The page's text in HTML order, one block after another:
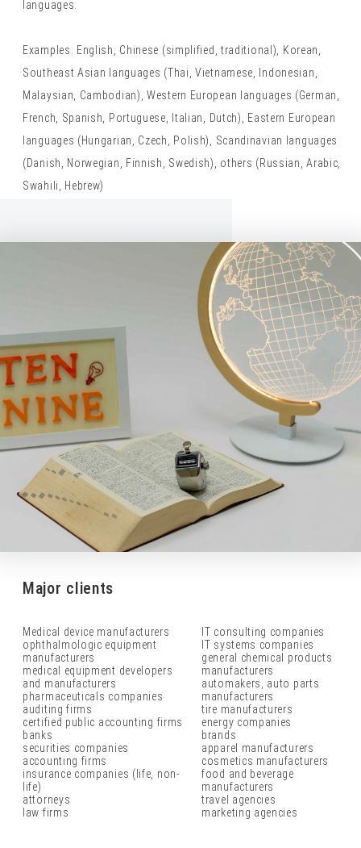
languages.
Examples: English, Chinese (simplified, traditional), Korean,
Southeast Asian languages (Thai, Vietnamese, Indonesian,
Malaysian, Cambodian), Western European languages (German,
French, Spanish, Portuguese, Italian, Dutch), Eastern European
languages (Hungarian, Czech, Polish), Scandinavian languages
(Danish, Norwegian, Finnish, Swedish), others (Russian, Arabic,
Swahili, Hebrew)
Major clients
Medical device manufacturers
ophthalmologic equipment
manufacturers
medical equipment developers
and manufacturers
pharmaceuticals companies
auditing firms
certified public accounting firms
banks
securities companies
accounting firms
insurance companies (life, non-
life)
attorneys
law firms
IT consulting companies
IT systems companies
general chemical products
manufacturers
automakers, auto parts
manufacturers
tire manufacturers
energy companies
brands
apparel manufacturers
cosmetics manufacturers
food and beverage
manufacturers
travel agencies
marketing agencies